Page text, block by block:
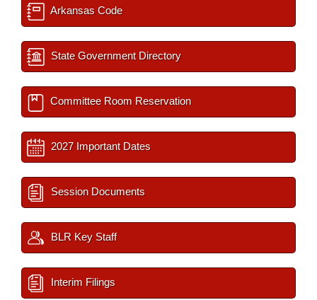
Arkansas Code
State Government Directory
Committee Room Reservation
2027 Important Dates
Session Documents
BLR Key Staff
Interim Filings